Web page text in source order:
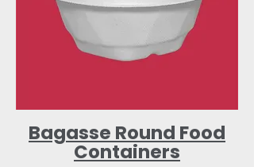
Bagasse Round Food
Containers